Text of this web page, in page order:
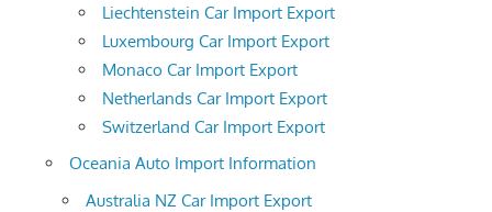
Liechtenstein Car Import Export
Luxembourg Car Import Export
Monaco Car Import Export
Netherlands Car Import Export
Switzerland Car Import Export
Oceania Auto Import Information
Australia NZ Car Import Export